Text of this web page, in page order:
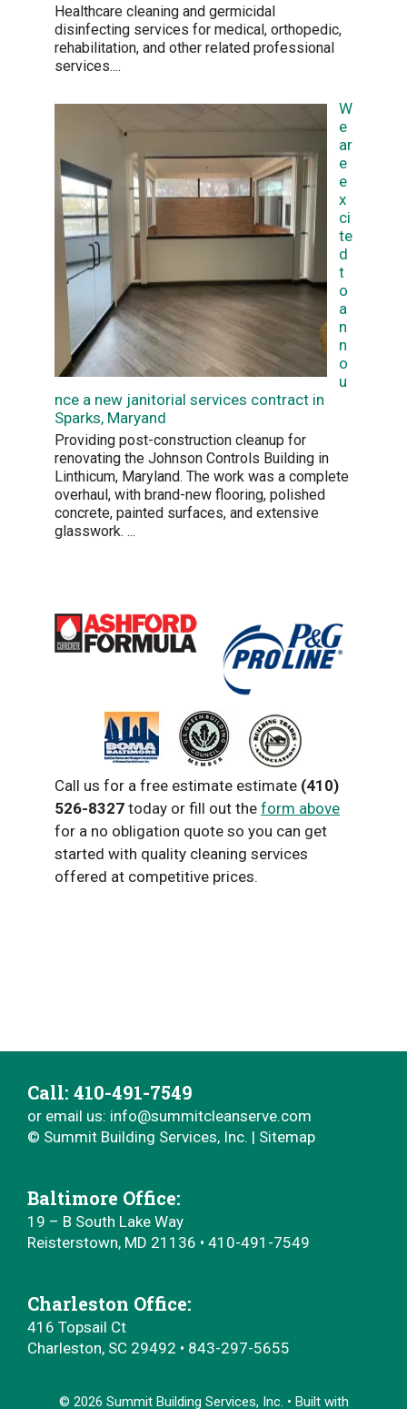
Healthcare cleaning and germicidal
disinfecting services for medical, orthopedic,
rehabilitation, and other related professional
services....
W
e
ar
e
e
x
ci
te
d
t
o
a
n
n
o
u
nce a new janitorial services contract in
Sparks, Maryand
Providing post-construction cleanup for
renovating the Johnson Controls Building in
Linthicum, Maryland. The work was a complete
overhaul, with brand-new flooring, polished
concrete, painted surfaces, and extensive
glasswork. ...
Call us for a free estimate estimate (410)
526-8327 today or fill out the form above
for a no obligation quote so you can get
started with quality cleaning services
offered at competitive prices.
Call: ‭410-491-7549‬
or email us: info@summitcleanserve.com
© Summit Building Services, Inc. | Sitemap
Baltimore Office:
19 – B South Lake Way
Reisterstown, MD 21136 • ‭410-491-7549‬
Charleston Office:
416 Topsail Ct
Charleston, SC 29492 • 843-297-5655
© 2026 Summit Building Services, Inc. • Built with